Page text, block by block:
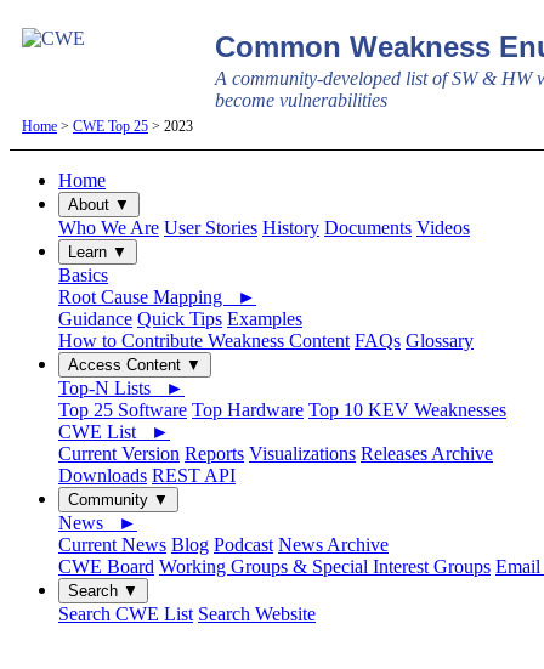
Common Weakness
A community-developed list of SW & HW
become vulnerabilities
Home > CWE Top 25 > 2023
Home
About ▼
Who We Are User Stories History Documents Videos
Learn ▼
Basics
Root Cause Mapping ►
Guidance Quick Tips Examples
How to Contribute Weakness Content FAQs Glossary
Access Content ▼
Top-N Lists ►
Top 25 Software Top Hardware Top 10 KEV Weaknesses
CWE List ►
Current Version Reports Visualizations Releases Archive
Downloads REST API
Community ▼
News ►
Current News Blog Podcast News Archive
CWE Board Working Groups & Special Interest Groups Email
Search ▼
Search CWE List Search Website